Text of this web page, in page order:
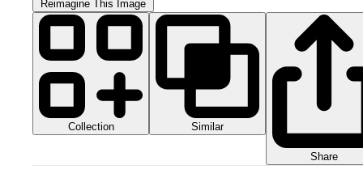
Reimagine This Image
Collection Similar
Share